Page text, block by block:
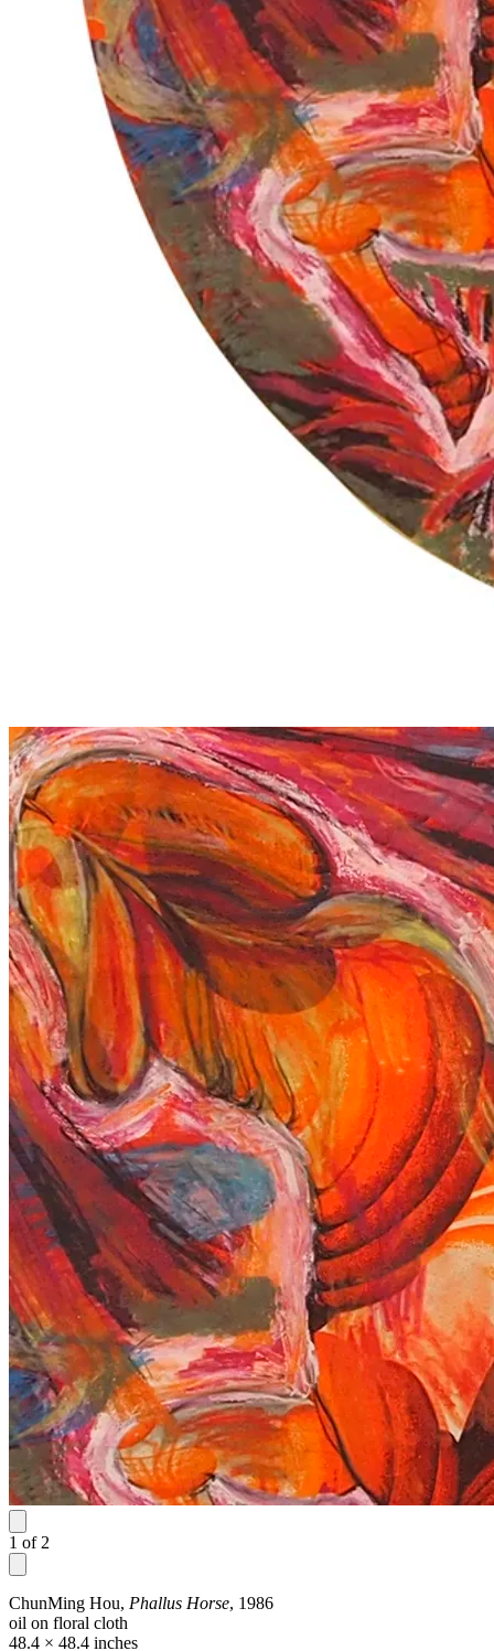
1 of 2
ChunMing Hou, Phallus Horse, 1986
oil on floral cloth
48.4 × 48.4 inches